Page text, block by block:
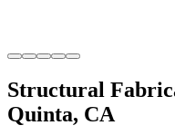
Structural
Quinta, CA